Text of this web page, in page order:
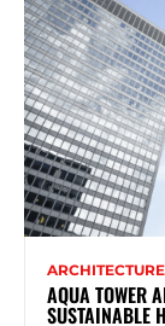
ARCHITECTURE
AQUA TOWER
SUSTAINABLE